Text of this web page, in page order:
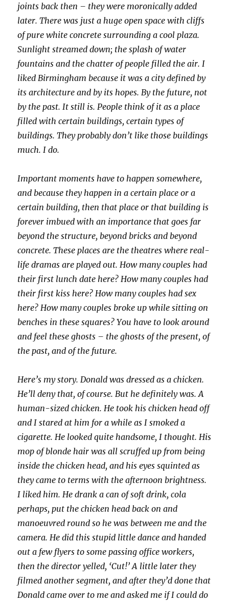
joints back then – they were moronically added
later. There was just a huge open space with cliffs
of pure white concrete surrounding a cool plaza.
Sunlight streamed down; the splash of water
fountains and the chatter of people filled the air. I
liked Birmingham because it was a city defined by
its architecture and by its hopes. By the future, not
by the past. It still is. People think of it as a place
filled with certain buildings, certain types of
buildings. They probably don’t like those buildings
much. I do.
Important moments have to happen somewhere,
and because they happen in a certain place or a
certain building, then that place or that building is
forever imbued with an importance that goes far
beyond the structure, beyond bricks and beyond
concrete. These places are the theatres where real-
life dramas are played out. How many couples had
their first lunch date here? How many couples had
their first kiss here? How many couples had sex
here? How many couples broke up while sitting on
benches in these squares? You have to look around
and feel these ghosts – the ghosts of the present, of
the past, and of the future.
Here’s my story. Donald was dressed as a chicken.
He’ll deny that, of course. But he definitely was. A
human-sized chicken. He took his chicken head off
and I stared at him for a while as I smoked a
cigarette. He looked quite handsome, I thought. His
mop of blonde hair was all scruffed up from being
inside the chicken head, and his eyes squinted as
they came to terms with the afternoon brightness.
I liked him. He drank a can of soft drink, cola
perhaps, put the chicken head back on and
manoeuvred round so he was between me and the
camera. He did this stupid little dance and handed
out a few flyers to some passing office workers,
then the director yelled, ‘Cut!’ A little later they
filmed another segment, and after they’d done that
Donald came over to me and asked me if I could do